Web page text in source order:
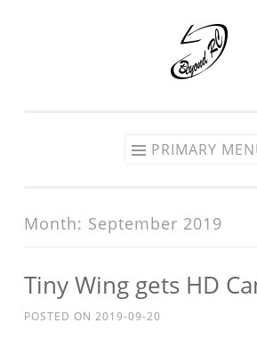
PRIMARY
Month: September 2019
Tiny Wing gets HD
POSTED ON 2019-09-20